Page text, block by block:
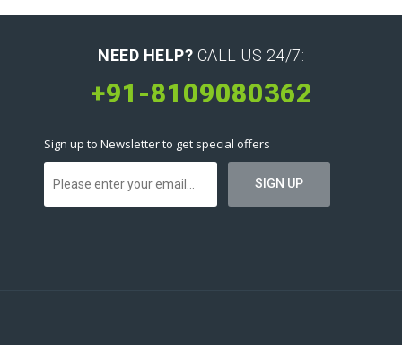
NEED HELP? CALL US 24/7:
+91-8109080362
Sign up to Newsletter to get special offers